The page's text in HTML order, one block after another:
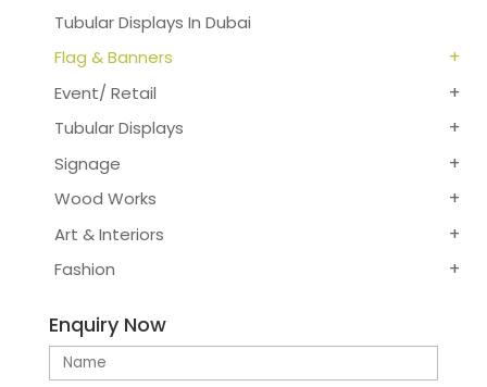
Tubular Displays In Dubai
Flag & Banners
Event/ Retail
Tubular Displays
Signage
Wood Works
Art & Interiors
Fashion
Enquiry Now